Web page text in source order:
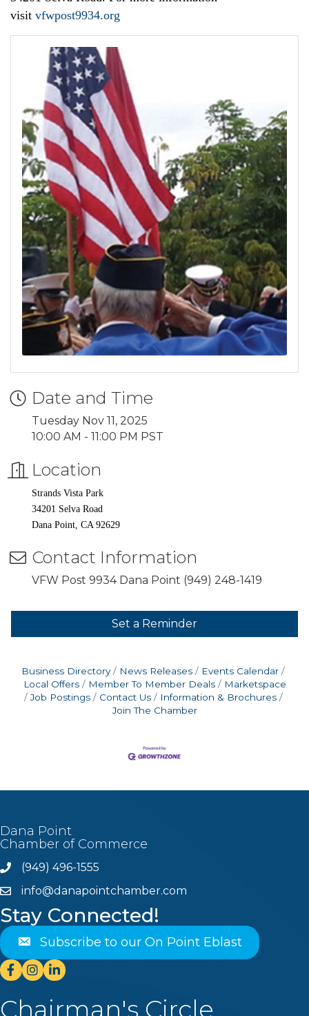
visit vfwpost9934.org
Date and Time
Tuesday Nov 11, 2025
10:00 AM - 11:00 PM PST
Location
Strands Vista Park
34201 Selva Road
Dana Point, CA 92629
Contact Information
VFW Post 9934 Dana Point (949) 248-1419
Set a Reminder
Business Directory News Releases
Events Calendar
Local Offers
Member To Member Deals
Marketspace
Job Postings
Contact Us
Information & Brochures
Join The Chamber
Dana Point
Chamber of Commerce
Phone(949) 496-1555
emailinfo@danapointchamber.com
Stay Connected!
Subscribe to our On Point Eblast
Facebook
Instagram
Linkedin
Chairman's Circle